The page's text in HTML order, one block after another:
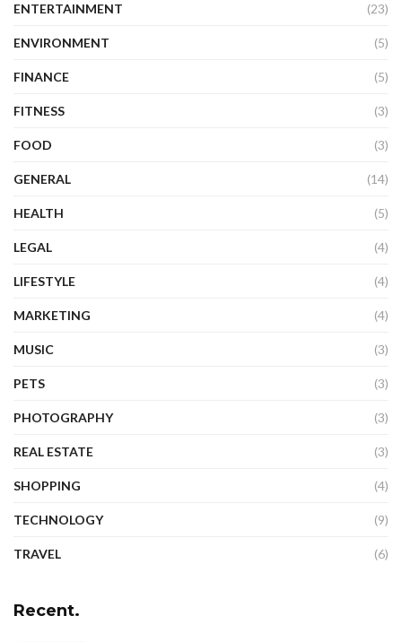
ENTERTAINMENT (23)
ENVIRONMENT (5)
FINANCE (5)
FITNESS (3)
FOOD (3)
GENERAL (14)
HEALTH (5)
LEGAL (4)
LIFESTYLE (4)
MARKETING (4)
MUSIC (3)
PETS (3)
PHOTOGRAPHY (3)
REAL ESTATE (3)
SHOPPING (4)
TECHNOLOGY (9)
TRAVEL (6)
Recent.